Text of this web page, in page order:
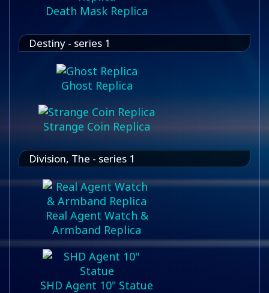
Death Mask Replica
Destiny - series 1
Ghost Replica
Strange Coin Replica
Division, The - series 1
Real Agent Watch &
Armband Replica
SHD Agent 10" Statue